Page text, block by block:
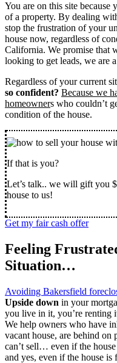
You are on this site
of a property. By dealing
stop the frustration of your
house now, regardless of
California. We promise that
looking to get leads, we are
Regardless of your current
so confident? Because we
homeowners who couldn’t
condition of the house.
If that is you?
Let’s talk.. we will gift you
house to us!
Get my fair cash offer
Feeling
Situation…
Avoiding Bakersfield
Upside down in your
you live in it, you’re renting
We help owners who have
vacant house, are behind on
can’t sell… even if the
and yes, even if the house is